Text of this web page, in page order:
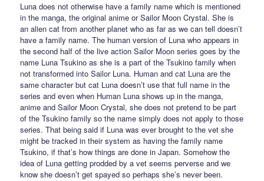
Luna does not otherwise have a family name which is mentioned
in the manga, the original anime or Sailor Moon Crystal. She is
an alien cat from another planet who as far as we can tell doesn’t
have a family name. The human version of Luna who appears in
the second half of the live action Sailor Moon series goes by the
name Luna Tsukino as she is a part of the Tsukino family when
not transformed into Sailor Luna. Human and cat Luna are the
same character but cat Luna doesn’t use that full name in the
series and even when Human Luna shows up in the manga,
anime and Sailor Moon Crystal, she does not pretend to be part
of the Tsukino family so the name simply does not apply to those
series. That being said if Luna was ever brought to the vet she
might be tracked in their system as having the family name
Tsukino, if that’s how things are done in Japan. Somehow the
idea of Luna getting prodded by a vet seems perverse and we
know she doesn’t get spayed so perhaps she’s never been.